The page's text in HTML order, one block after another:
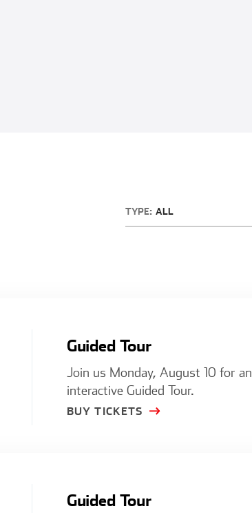
TYPE: ALL
Guided Tour
Join us Monday, August 10 for an
interactive Guided Tour.
BUY TICKETS
Guided Tour